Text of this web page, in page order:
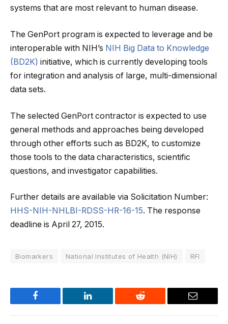
systems that are most relevant to human disease.
The GenPort program is expected to leverage and be
interoperable with NIH’s NIH Big Data to Knowledge
(BD2K) initiative, which is currently developing tools
for integration and analysis of large, multi-dimensional
data sets.
The selected GenPort contractor is expected to use
general methods and approaches being developed
through other efforts such as BD2K, to customize
those tools to the data characteristics, scientific
questions, and investigator capabilities.
Further details are available via Solicitation Number:
HHS-NIH-NHLBI-RDSS-HR-16-15. The response
deadline is April 27, 2015.
Biomarkers National Institutes of Health (NIH) RFI
Facebook LinkedIn Reddit Email